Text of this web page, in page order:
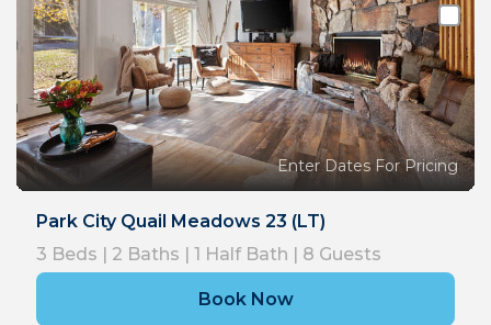
Enter Dates For Pricing
Park City Quail Meadows 23 (LT)
3 Beds | 2 Baths | 1 Half Bath | 8 Guests
Book Now